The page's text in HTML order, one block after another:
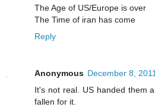
The Age of US/Europe is over
The Time of iran has come
Reply
Anonymous December 8,
It's not real. US handed them
fallen for it.